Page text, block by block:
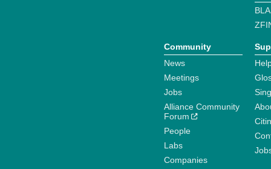
Community
News
Meetings
Jobs
Alliance Community
Forum
People
Labs
Companies